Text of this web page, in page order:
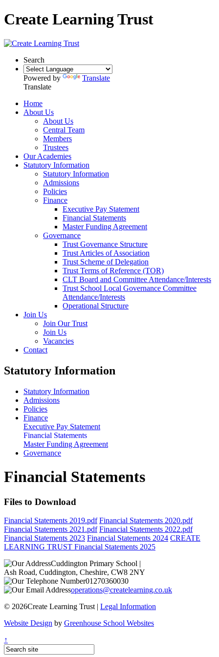
Create Learning Trust
Search
Powered by
Translate
Translate
Home
About Us
About Us
Central Team
Members
Trustees
Our Academies
Statutory Information
Statutory Information
Admissions
Policies
Finance
Executive Pay Statement
Financial Statements
Master Funding Agreement
Governance
Trust Governance Structure
Trust Articles of Association
Trust Scheme of Delegation
Trust Terms of Reference (TOR)
CLT Board and Committee Attendance/Interests
Trust School Local Governance Committee
Attendance/Interests
Operational Structure
Join Us
Join Our Trust
Join Us
Vacancies
Contact
Statutory Information
Statutory Information
Admissions
Policies
Finance
Executive Pay Statement
Financial Statements
Master Funding Agreement
Governance
Financial Statements
Files to Download
Financial Statements 2019.pdf Financial Statements 2020.pdf
Financial Statements 2021.pdf Financial Statements 2022.pdf
Financial Statements 2023 Financial Statements 2024 CREATE
LEARNING TRUST Financial Statements 2025
Cuddington Primary School |
Ash Road, Cuddington, Cheshire, CW8 2NY
01270360030
operations@createlearning.co.uk
© 2026Create Learning Trust | Legal Information
Website Design by Greenhouse School Websites
↑